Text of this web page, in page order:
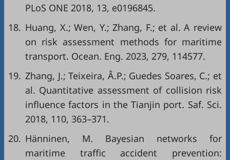
PLoS ONE 2018, 13, e0196845.
18. Huang, X.; Wen, Y.; Zhang, F.; et al. A review
on risk assessment methods for maritime
transport. Ocean. Eng. 2023, 279, 114577.
19. Zhang, J.; Teixeira, Â.P.; Guedes Soares, C.; et
al. Quantitative assessment of collision risk
influence factors in the Tianjin port. Saf. Sci.
2018, 110, 363–371.
20. Hänninen, M. Bayesian networks for
maritime traffic accident prevention: